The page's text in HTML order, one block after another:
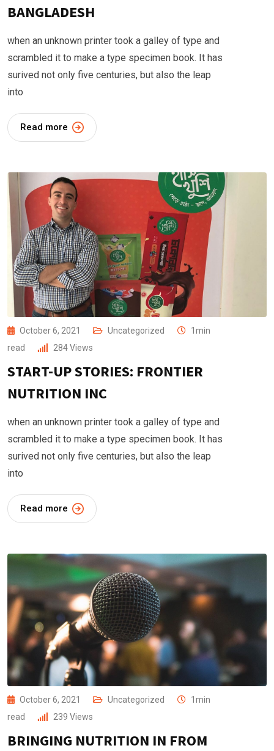
BANGLADESH
when an unknown printer took a galley of type and
scrambled it to make a type specimen book. It has
surived not only five centuries, but also the leap
into
Read more
October 6, 2021 Uncategorized
1min
read
284Views
START-UP STORIES: FRONTIER
NUTRITION INC
when an unknown printer took a galley of type and
scrambled it to make a type specimen book. It has
surived not only five centuries, but also the leap
into
Read more
October 6, 2021 Uncategorized
1min
read
239 Views
BRINGING NUTRITION IN FROM